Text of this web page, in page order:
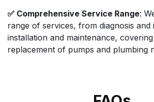
✅ Comprehensive Service Range:
range of services, from diagnosis and
installation and maintenance,
replacement of pumps and plumbing